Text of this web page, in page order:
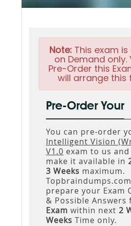
Note:This exam is
on Demand only.
Pre-Order this
will arrange this
Pre-Order Your
You can pre-order
Intelligent Vision
V1.0 exam to us
make it available in
3 Weeks maximum.
prepare your Exam
& Possible Answers
Exam within next 2
Weeks Time only.